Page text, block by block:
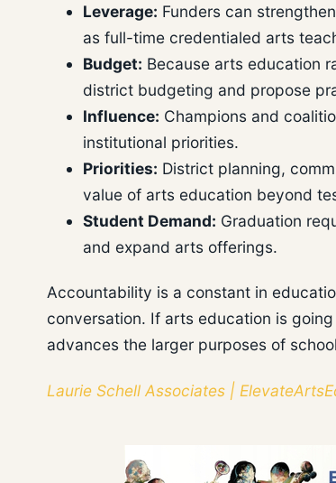
Leverage: Funders can
as full-time credentialed arts
Budget: Because arts education
district budgeting and propose
Influence: Champions and
institutional priorities.
Priorities: District planning,
value of arts education beyond
Student Demand: Graduation
and expand arts offerings.
Accountability is a constant in
conversation. If arts education is
advances the larger purposes of
Laurie Schell Associates |